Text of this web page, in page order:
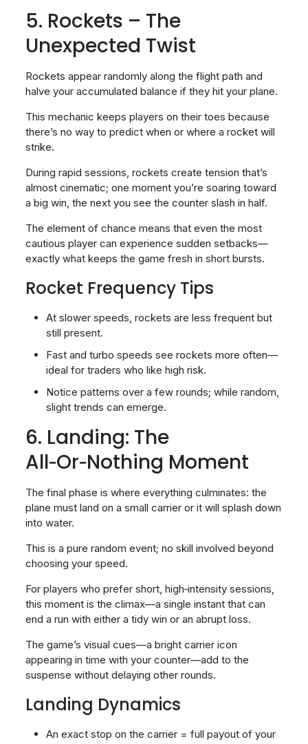
5. Rockets – The
Unexpected Twist
Rockets appear randomly along the flight path and
halve your accumulated balance if they hit your plane.
This mechanic keeps players on their toes because
there’s no way to predict when or where a rocket will
strike.
During rapid sessions, rockets create tension that’s
almost cinematic; one moment you’re soaring toward
a big win, the next you see the counter slash in half.
The element of chance means that even the most
cautious player can experience sudden setbacks—
exactly what keeps the game fresh in short bursts.
Rocket Frequency Tips
At slower speeds, rockets are less frequent but
still present.
Fast and turbo speeds see rockets more often—
ideal for traders who like high risk.
Notice patterns over a few rounds; while random,
slight trends can emerge.
6. Landing: The
All‑Or‑Nothing Moment
The final phase is where everything culminates: the
plane must land on a small carrier or it will splash down
into water.
This is a pure random event; no skill involved beyond
choosing your speed.
For players who prefer short, high‑intensity sessions,
this moment is the climax—a single instant that can
end a run with either a tidy win or an abrupt loss.
The game’s visual cues—a bright carrier icon
appearing in time with your counter—add to the
suspense without delaying other rounds.
Landing Dynamics
An exact stop on the carrier = full payout of your